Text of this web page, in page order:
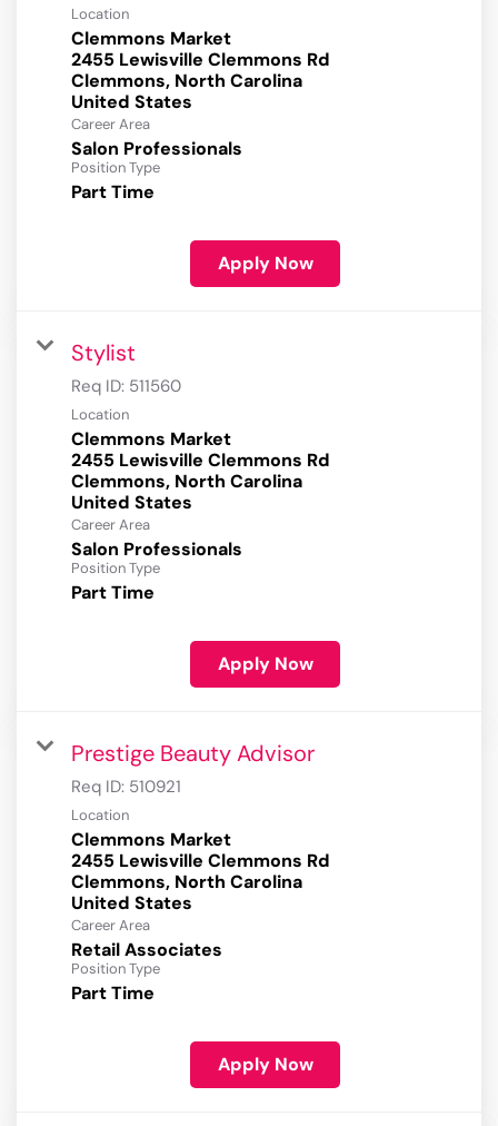
Location
Clemmons Market
2455 Lewisville Clemmons Rd
Clemmons, North Carolina
Career Area
Salon Professionals
Position Type
Part Time
Apply Now
Stylist
Req ID: 511560
Location
Clemmons Market
2455 Lewisville Clemmons Rd
Clemmons, North Carolina
Career Area
Salon Professionals
Position Type
Part Time
Apply Now
Prestige Beauty Advisor
Req ID: 510921
Location
Clemmons Market
2455 Lewisville Clemmons Rd
Clemmons, North Carolina
Career Area
Retail Associates
Position Type
Part Time
Apply Now